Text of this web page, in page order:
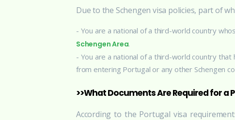
Due to the Schengen visa policies, part of
- You are a national of a third-world country
Schengen Area.
- You are a national of a third-world country
from entering Portugal or any other Schengen
>>What Documents Are Required for
According to the Portugal visa